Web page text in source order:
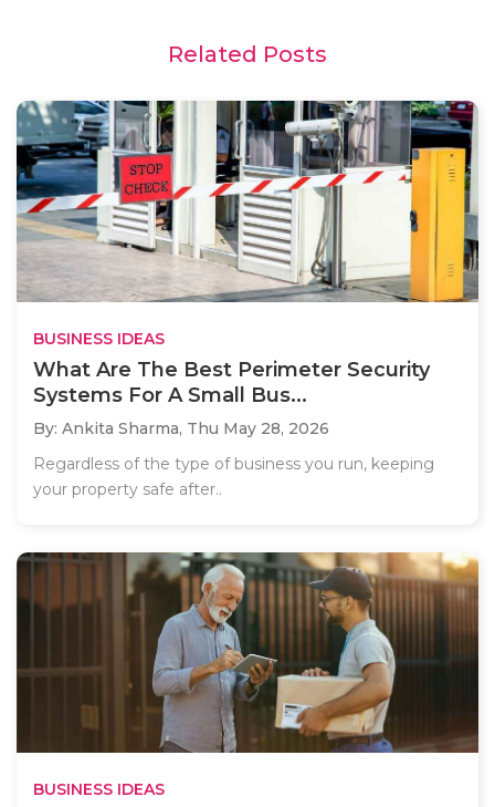
Related Posts
BUSINESS IDEAS
What Are The Best Perimeter Security
Systems For A Small Bus...
By: Ankita Sharma, Thu May 28, 2026
Regardless of the type of business you run, keeping
your property safe after..
BUSINESS IDEAS